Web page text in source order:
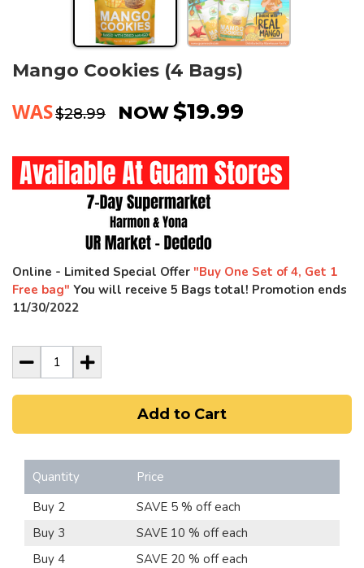
Mango Cookies (4 Bags)
WAS$28.99 NOW$19.99
Online - Limited Special Offer "Buy One Set of 4, Get 1
Free bag" You will receive 5 Bags total! Promotion ends
11/30/2022
Add to Cart
Quantity
Price
Buy 2
SAVE 5 % off each
Buy 3
SAVE 10 % off each
Buy 4
SAVE 20 % off each